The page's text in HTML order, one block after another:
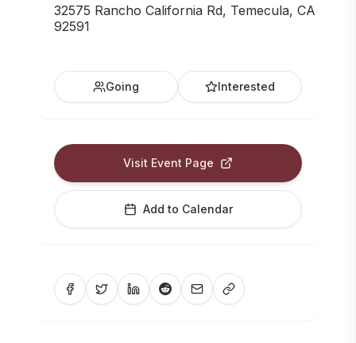
32575 Rancho California Rd, Temecula, CA
92591
Going Interested
Visit Event Page
Add to Calendar